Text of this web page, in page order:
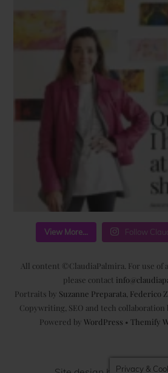
View More... Follow
All content ©ClaudiaPalmira. For use of
please contact
Portraits by Suzanne Preparata Federico
Copywriting, SEO and tech collaboration
Powered by WordPress • Themify
Privacy &